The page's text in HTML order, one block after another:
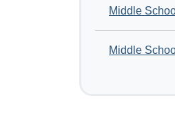
Middle
Middle